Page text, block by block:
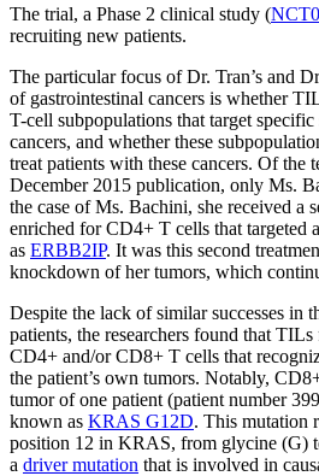
The trial, a Phase 2 clinical study (
recruiting new patients.
The particular focus of Dr. Tran’s and
of gastrointestinal cancers is whether
T-cell subpopulations that target
cancers, and whether these
treat patients with these cancers. Of the
December 2015 publication, only Ms.
the case of Ms. Bachini, she received a
enriched for CD4+ T cells that targeted
as ERBB2IP. It was this second
knockdown of her tumors, which
Despite the lack of similar successes in
patients, the researchers found that
CD4+ and/or CD8+ T cells that
the patient’s own tumors. Notably,
tumor of one patient (patient number
known as KRAS G12D. This mutation
position 12 in KRAS, from glycine (G)
a driver mutation that is involved in